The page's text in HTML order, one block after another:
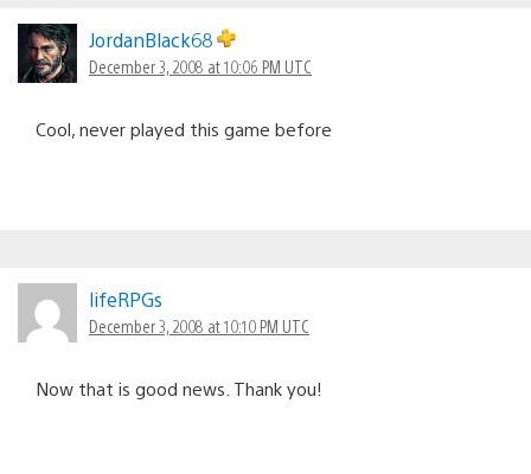
navigation
JordanBlack68
December 3, 2008 at 10:06 PM UTC
Cool, never played this game before
lifeRPGs
December 3, 2008 at 10:10 PM UTC
Now that is good news. Thank you!